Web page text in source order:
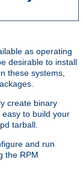
as operating
desirable to install
these systems,
create binary
to build your
tarball.
and run
the RPM